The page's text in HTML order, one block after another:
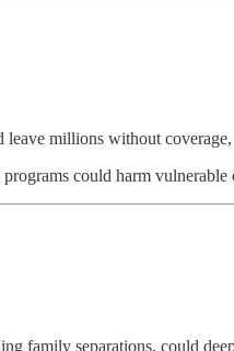
millions without
could harm vulnerable
family separations, could